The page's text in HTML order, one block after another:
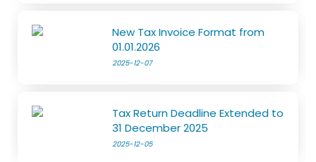
New Tax Invoice Format from
01.01.2026
2025-12-07
Tax Return Deadline Extended to
31 December 2025
2025-12-05